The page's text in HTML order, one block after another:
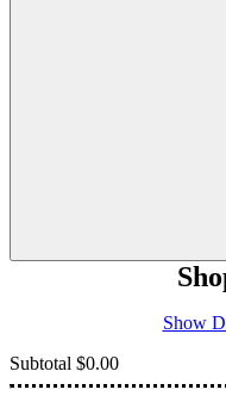
Show
Subtotal $0.00